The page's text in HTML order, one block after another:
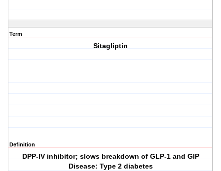
Term
Sitagliptin
Definition
DPP-IV inhibitor; slows breakdown of GLP-1 and GIP
Disease: Type 2 diabetes